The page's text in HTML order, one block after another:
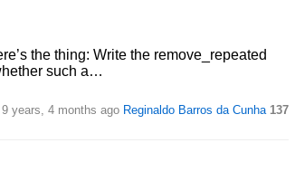
the thing: Write the remove_repeated
such a…
years, 4 months ago Reginaldo Barros da Cunha 137